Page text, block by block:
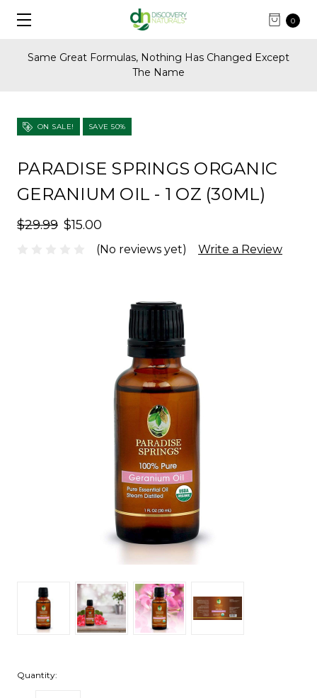
0
Same Great Formulas, Nothing Has Changed Except
The Name
ON SALE! SAVE 50%
PARADISE SPRINGS ORGANIC
GERANIUM OIL - 1 OZ (30ML)
$29.99 $15.00
(No reviews yet) Write a Review
Quantity: